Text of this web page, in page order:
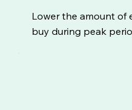
Lower the amount of
buy during peak